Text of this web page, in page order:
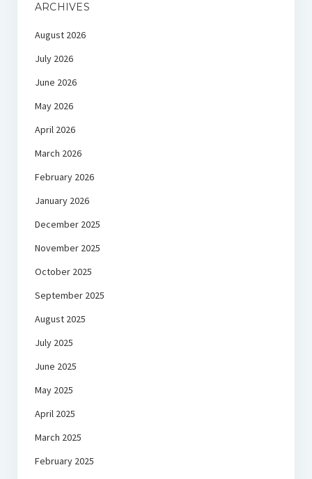
ARCHIVES
August 2026
July 2026
June 2026
May 2026
April 2026
March 2026
February 2026
January 2026
December 2025
November 2025
October 2025
September 2025
August 2025
July 2025
June 2025
May 2025
April 2025
March 2025
February 2025